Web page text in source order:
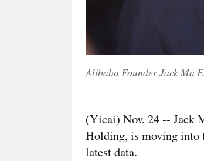
Alibaba Founder Jack Ma
(Yicai) Nov. 24 -- Jack
Holding, is moving into
latest data.